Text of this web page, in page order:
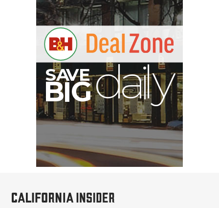
SA
V E
d y
BIG